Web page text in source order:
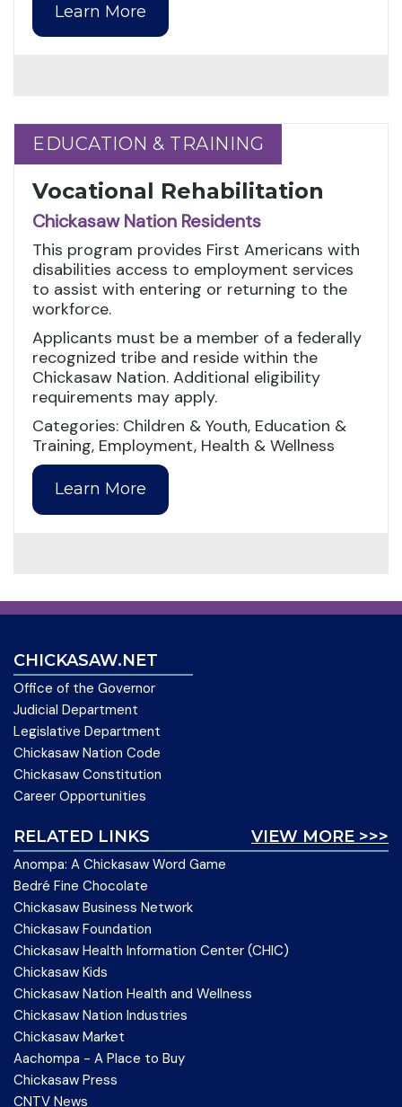
Learn More
EDUCATION & TRAINING
EDUCATION & TRAINING
Vocational Rehabilitation
Chickasaw Nation Residents
This program provides First Americans with
disabilities access to employment services
to assist with entering or returning to the
workforce.
Applicants must be a member of a federally
recognized tribe and reside within the
Chickasaw Nation. Additional eligibility
requirements may apply.
Categories: Children & Youth, Education &
Training, Employment, Health & Wellness
Learn More
CHICKASAW.NET
Office of the Governor
Judicial Department
Legislative Department
Chickasaw Nation Code
Chickasaw Constitution
Career Opportunities
VIEW MORE >>>
RELATED LINKS
Anompa: A Chickasaw Word Game
Bedré Fine Chocolate
Chickasaw Business Network
Chickasaw Foundation
Chickasaw Health Information Center (CHIC)
Chickasaw Kids
Chickasaw Nation Health and Wellness
Chickasaw Nation Industries
Chickasaw Market
Aachompa - A Place to Buy
Chickasaw Press
CNTV News